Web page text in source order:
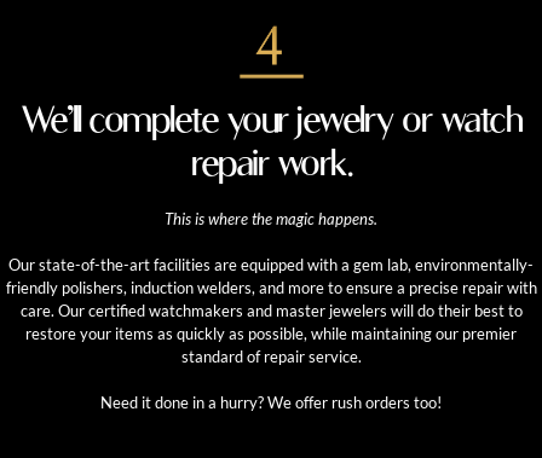
We’ll complete your jewelry or watch
repair work.
This is where the magic happens.
Our state-of-the-art facilities are equipped with a gem lab, environmentally-
friendly polishers, induction welders, and more to ensure a precise repair with
care. Our certified watchmakers and master jewelers will do their best to
restore your items as quickly as possible, while maintaining our premier
standard of repair service.
Need it done in a hurry? We offer rush orders too!